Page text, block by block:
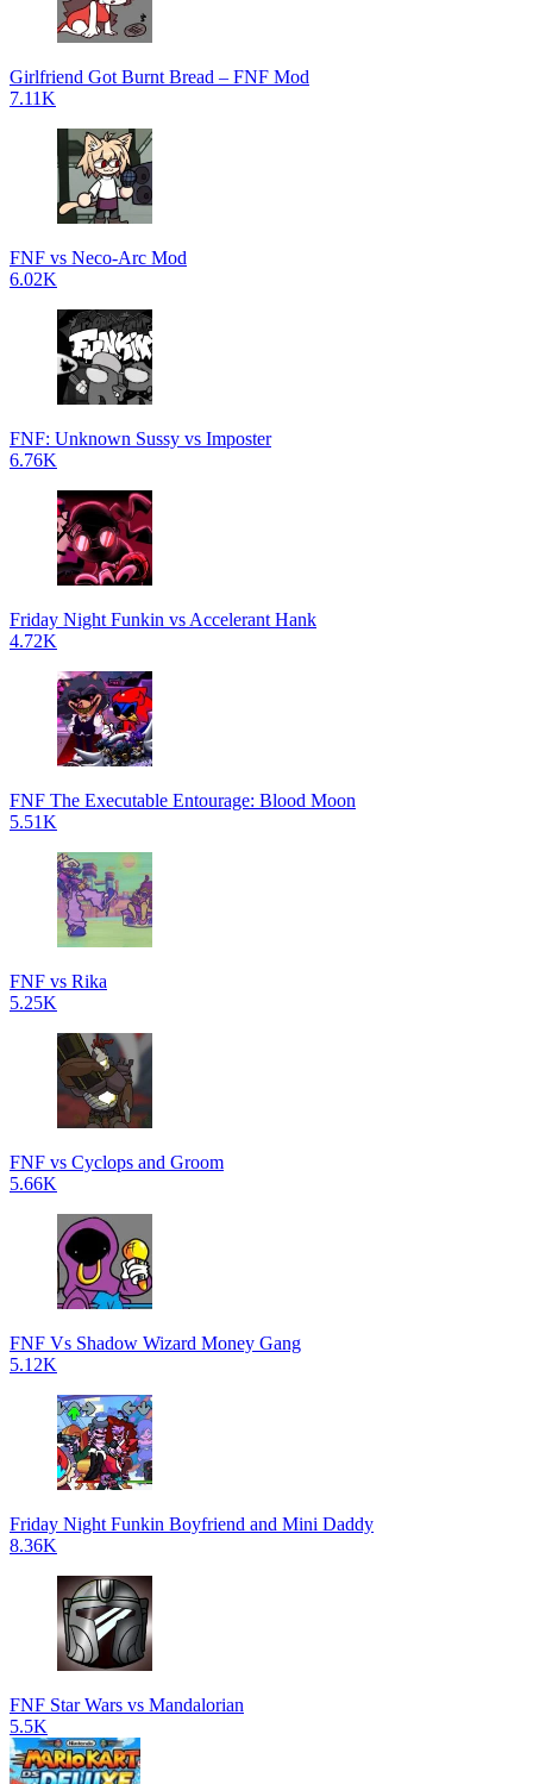
Girlfriend Got Burnt Bread – FNF Mod
7.11K
FNF vs Neco-Arc Mod
6.02K
FNF: Unknown Sussy vs Imposter
6.76K
Friday Night Funkin vs Accelerant Hank
4.72K
FNF The Executable Entourage: Blood Moon
5.51K
FNF vs Rika
5.25K
FNF vs Cyclops and Groom
5.66K
FNF Vs Shadow Wizard Money Gang
5.12K
Friday Night Funkin Boyfriend and Mini Daddy
8.36K
FNF Star Wars vs Mandalorian
5.5K